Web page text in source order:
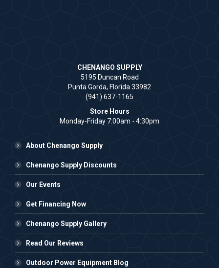
CHENANGO SUPPLY
5195 Duncan Road
Punta Gorda, Florida 33982
(941) 637-1165
Store Hours
Monday-Friday 7:00am - 4:30pm
About Chenango Supply
Chenango Supply Discounts
Our Events
Get Financing Now
Chenango Supply Gallery
Read Our Reviews
Outdoor Power Equipment Blog